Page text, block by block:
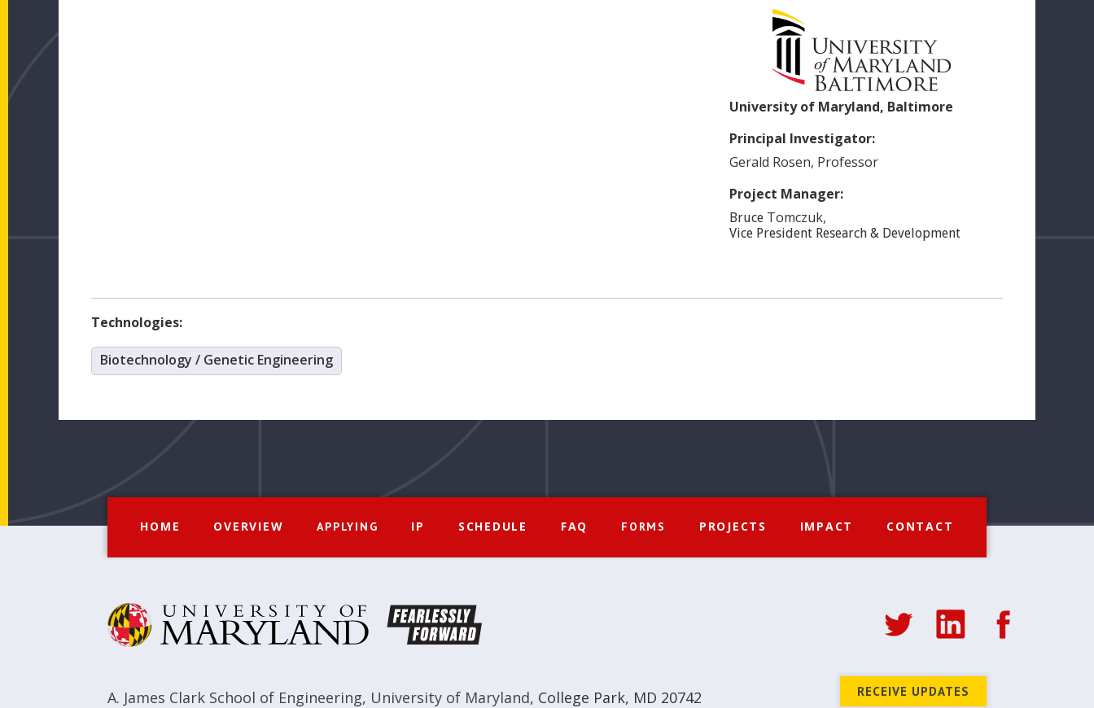
University of Maryland, Baltimore
Principal Investigator:
Gerald Rosen, Professor
Project Manager:
Bruce Tomczuk,
Vice President Research & Development
Technologies:
Biotechnology / Genetic Engineering
HOME OVERVIEW APPLYING IP SCHEDULE FAQ FORMS PROJECTS IMPACT CONTACT
A. James Clark School of Engineering, University of Maryland, College Park, MD 20742 RECEIVE UPDATES